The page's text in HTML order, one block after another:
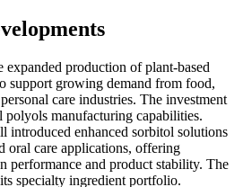
expanded production of plant-based
support growing demand from food,
care industries. The investment
polyols manufacturing capabilities.
introduced enhanced sorbitol solutions
oral care applications, offering
performance and product stability. The
specialty ingredient portfolio.